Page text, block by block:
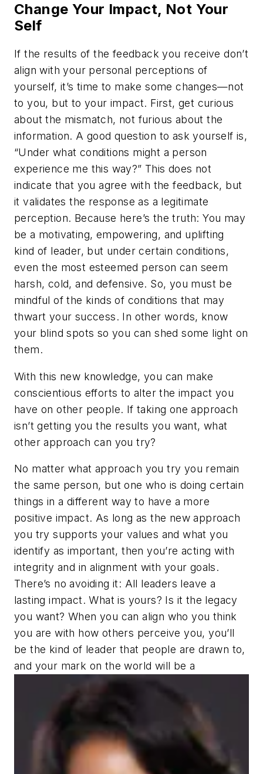
Change Your Impact, Not Your
Self
If the results of the feedback you receive don’t
align with your personal perceptions of
yourself, it’s time to make some changes—not
to you, but to your impact. First, get curious
about the mismatch, not furious about the
information. A good question to ask yourself is,
“Under what conditions might a person
experience me this way?” This does not
indicate that you agree with the feedback, but
it validates the response as a legitimate
perception. Because here’s the truth: You may
be a motivating, empowering, and uplifting
kind of leader, but under certain conditions,
even the most esteemed person can seem
harsh, cold, and defensive. So, you must be
mindful of the kinds of conditions that may
thwart your success. In other words, know
your blind spots so you can shed some light on
them.
With this new knowledge, you can make
conscientious efforts to alter the impact you
have on other people. If taking one approach
isn’t getting you the results you want, what
other approach can you try?
No matter what approach you try you remain
the same person, but one who is doing certain
things in a different way to have a more
positive impact. As long as the new approach
you try supports your values and what you
identify as important, then you’re acting with
integrity and in alignment with your goals.
There’s no avoiding it: All leaders leave a
lasting impact. What is yours? Is it the legacy
you want? When you can align who you think
you are with how others perceive you, you’ll
be the kind of leader that people are drawn to,
and your mark on the world will be a